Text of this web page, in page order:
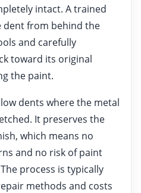
intact. A trained
dent from behind the
and carefully
toward its original
the paint.
dents where the metal
It preserves the
which means no
and no risk of paint
process is typically
methods and costs